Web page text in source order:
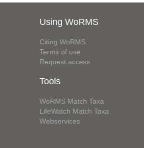
Using WoRMS
Citing WoRMS
Terms of use
Request access
Tools
WoRMS Match Taxa
LifeWatch Match Taxa
Webservices